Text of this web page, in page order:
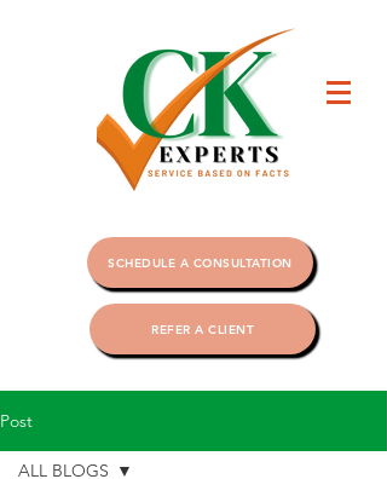
SCHEDULE A CONSULTATION
REFER A CLIENT
Post
ALL BLOGS